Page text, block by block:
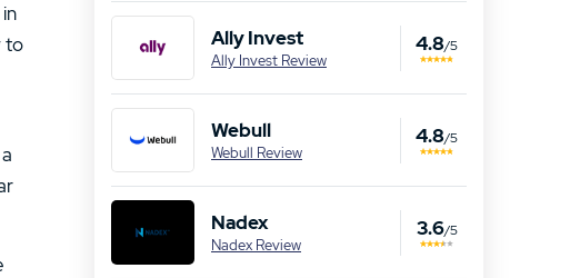
to
Ally Invest
Ally Invest Review
4.8/5
Webull
Webull Review
4.8/5
Nadex
Nadex Review
3.6/5